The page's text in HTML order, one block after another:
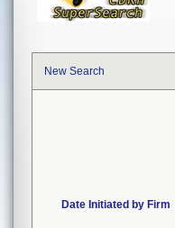
New Search
Date Initiated by Firm